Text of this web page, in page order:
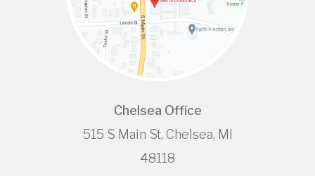
Chelsea Office
515 S Main St, Chelsea, MI
48118